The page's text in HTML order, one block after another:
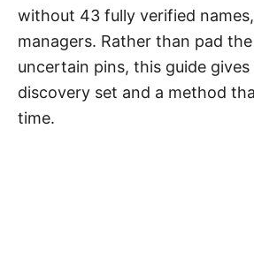
without 43 fully verified
managers. Rather than pad
uncertain pins, this guide gives
discovery set and a method
time.